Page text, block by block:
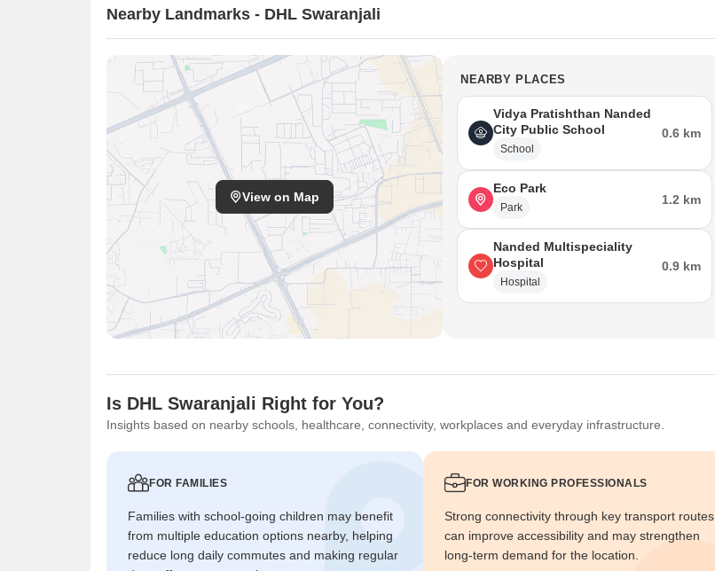
Nearby Landmarks - DHL Swaranjali
View on Map
NEARBY PLACES
Vidya Pratishthan Nanded
City Public School
School
0.6 km
Eco Park
Park
1.2 km
Nanded Multispeciality
Hospital
Hospital
0.9 km
Is DHL Swaranjali Right for You?
Insights based on nearby schools, healthcare, connectivity, workplaces and everyday infrastructure.
FOR FAMILIES
Families with school-going children may benefit
from multiple education options nearby, helping
reduce long daily commutes and making regular
FOR WORKING PROFESSIONALS
Strong connectivity through key transport routes
can improve accessibility and may strengthen
long-term demand for the location.